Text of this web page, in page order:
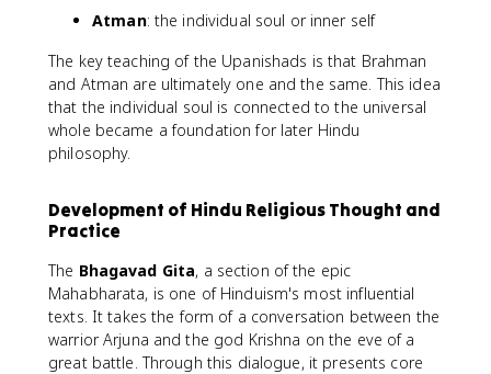
Atman: the individual soul or inner self
The key teaching of the Upanishads is that Brahman
and Atman are ultimately one and the same. This idea
that the individual soul is connected to the universal
whole became a foundation for later Hindu
philosophy.
Development of Hindu Religious Thought and
Practice
The Bhagavad Gita, a section of the epic
Mahabharata, is one of Hinduism's most influential
texts. It takes the form of a conversation between the
warrior Arjuna and the god Krishna on the eve of a
great battle. Through this dialogue, it presents core